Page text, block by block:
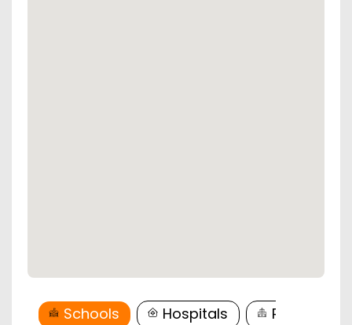
Schools Hospitals